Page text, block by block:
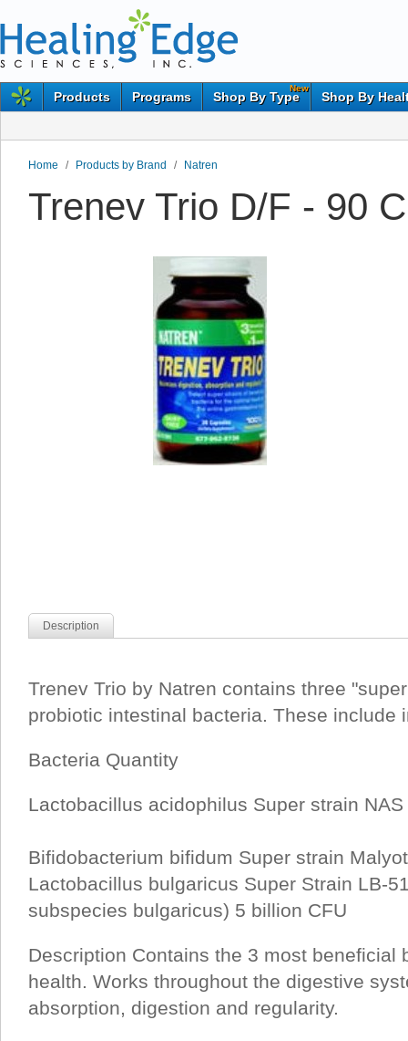
Products Programs
New
Shop By Type Shop By
Home / Products by Brand / Natren
Trenev Trio D/F - 90
Description
Trenev Trio by Natren contains three
probiotic intestinal bacteria. These include
Bacteria Quantity
Lactobacillus acidophilus Super strain
Bifidobacterium bifidum Super strain
Lactobacillus bulgaricus Super Strain LB-
subspecies bulgaricus) 5 billion CFU
Description Contains the 3 most beneficial
health. Works throughout the digestive
absorption, digestion and regularity.